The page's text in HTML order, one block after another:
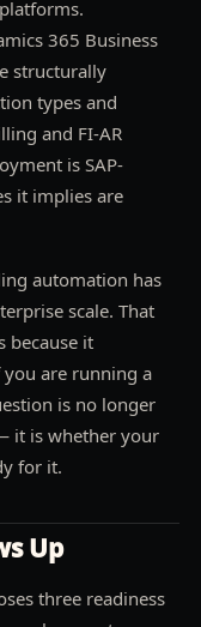
365 Business
structurally
types and
and FI-AR
is SAP-
it implies are
automation has
scale. That
because it
are running a
is no longer
it is whether your
for it.
Up
three readiness